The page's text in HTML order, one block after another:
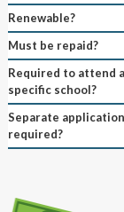
Renewable?
Must be repaid?
Required to attend a
specific school?
Separate application
required?